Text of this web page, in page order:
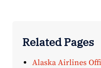
Related Pages
Alaska Airlines